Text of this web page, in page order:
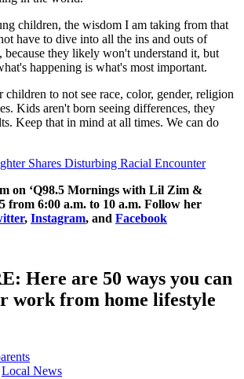
children, the wisdom I am taking from that
have to dive into all the ins and outs of
they likely won't understand it, but
happening is what's most important.
children to not see race, color, gender, religion
Kids aren't born seeing differences, they
Keep that in mind at all times. We can do
Shares Disturbing Racial Encounter
on ‘Q98.5 Mornings with Lil Zim &
from 6:00 a.m. to 10 a.m. Follow her
, Instagram, and Facebook
Here are 50 ways you can
work from home lifestyle
Local News